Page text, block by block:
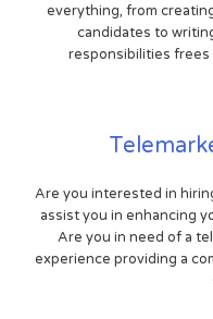
everything, from
candidates to
responsibilities frees
Are you interested in
assist you in enhancing
Are you in need of a
experience providing a